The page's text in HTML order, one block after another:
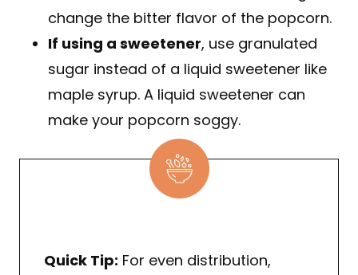
change the bitter flavor of the popcorn.
If using a sweetener, use granulated
sugar instead of a liquid sweetener like
maple syrup. A liquid sweetener can
make your popcorn soggy.
Quick Tip: For even distribution,